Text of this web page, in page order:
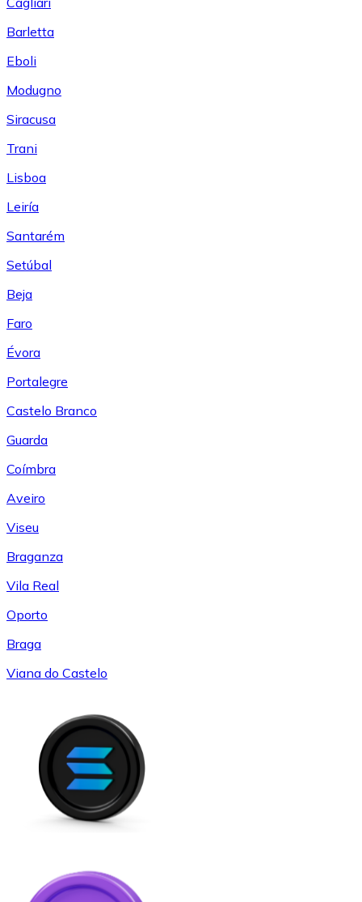
Barletta
Eboli
Modugno
Siracusa
Trani
Lisboa
Leiría
Santarém
Setúbal
Beja
Faro
Évora
Portalegre
Castelo Branco
Guarda
Coímbra
Aveiro
Viseu
Braganza
Vila Real
Oporto
Braga
Viana do Castelo